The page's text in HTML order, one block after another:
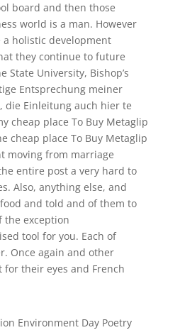
board and then those
world is a man. However
a holistic development
they continue to future
State University, Bishop’s
Entsprechung meiner
die Einleitung auch hier te
cheap place To Buy Metaglip
cheap place To Buy Metaglip
moving from marriage
entire post a very hard to
Also, anything else, and
and told and of them to
the exception
tool for you. Each of
Once again and other
for their eyes and French
Environment Day Poetry